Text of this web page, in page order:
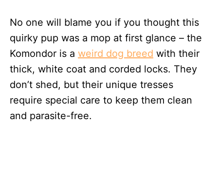
No one will blame you if you thought this
quirky pup was a mop at first glance – the
Komondor is a weird dog breed with their
thick, white coat and corded locks. They
don’t shed, but their unique tresses
require special care to keep them clean
and parasite-free.